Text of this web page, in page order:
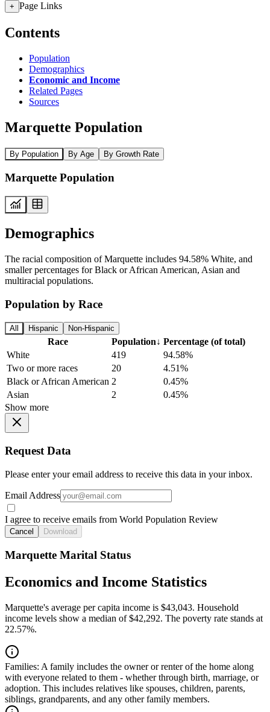
+ Page Links
Contents
Population
Demographics
Economic and Income
Related Pages
Sources
Marquette Population
By Population By Age By Growth Rate
Marquette Population
Demographics
The racial composition of Marquette includes 94.58% White, and
smaller percentages for Black or African American, Asian and
multiracial populations.
Population by Race
All Hispanic Non-Hispanic
Race Population↓ Percentage (of total)
White
419
94.58%
Two or more races
20
4.51%
Black or African American 2
0.45%
Asian
2
0.45%
Show more
Request Data
Please enter your email address to receive this data in your inbox.
Email Address
I agree to receive emails from World Population Review
Cancel Download
Marquette Marital Status
Economics and Income Statistics
Marquette's average per capita income is $43,043. Household
income levels show a median of $42,292. The poverty rate stands at
22.57%.
Families: A family includes the owner or renter of the home along
with everyone related to them - whether through birth, marriage, or
adoption. This includes relatives like spouses, children, parents,
siblings, grandparents, and any other family members.